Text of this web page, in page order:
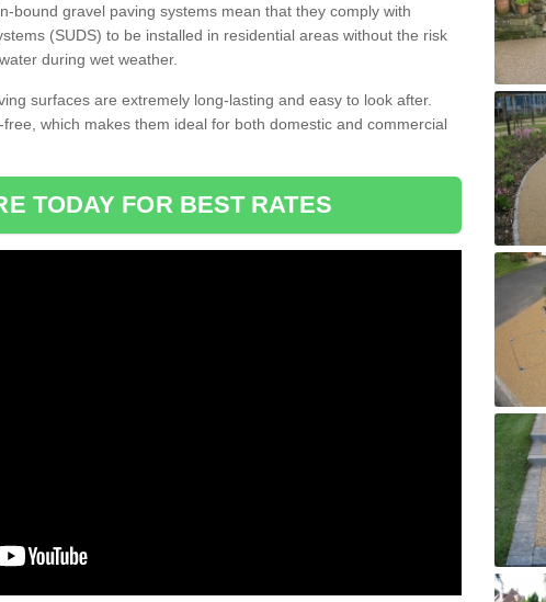
bound gravel paving systems mean that they comply with
(SUDS) to be installed in residential areas without the risk
during wet weather.
surfaces are extremely long-lasting and easy to look after.
which makes them ideal for both domestic and commercial
TODAY FOR BEST RATES